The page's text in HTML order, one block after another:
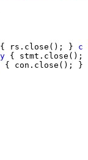
{ rs.close(); }
{
{ con.close(); }